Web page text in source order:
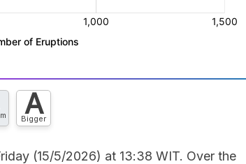
A
Bigger
(15/5/2026) at 13:38 WIT. Over the